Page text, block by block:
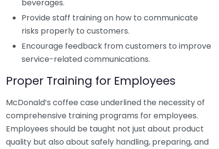
beverages.
Provide staff training on how to communicate
risks properly to customers.
Encourage feedback from customers to improve
service-related communications.
Proper Training for Employees
McDonald’s coffee case underlined the necessity of
comprehensive training programs for employees.
Employees should be taught not just about product
quality but also about safely handling, preparing, and